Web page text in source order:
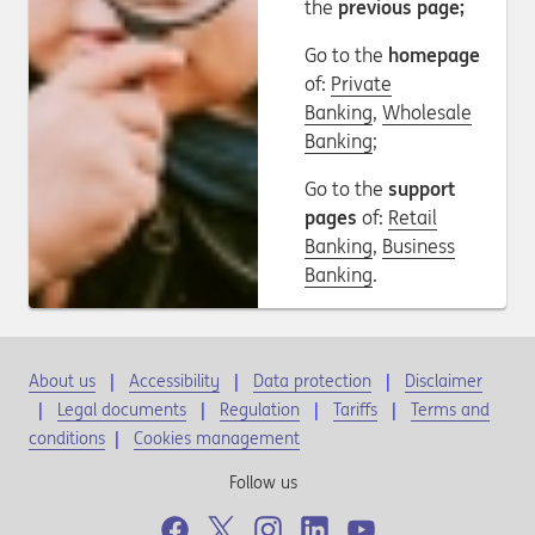
the previous page;
Go to the homepage
of: Private
Banking, Wholesale
Banking;
Go to the support
pages of: Retail
Banking, Business
Banking.
About us Accessibility Data protection
Disclaimer
Legal documents
Regulation Tariffs
Terms and
conditions | Cookies management
Follow us